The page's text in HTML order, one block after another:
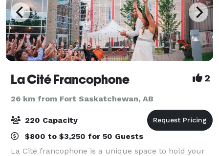
La Cité Francophone 2
26 km from Fort Saskatchewan, AB
220 Capacity
$800 to $3,250 for 50 Guests
La Cité francophone is a unique space to hold your